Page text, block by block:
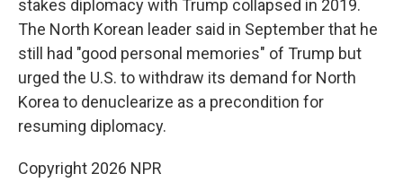
stakes diplomacy with Trump collapsed in 2019.
The North Korean leader said in September that he
still had "good personal memories" of Trump but
urged the U.S. to withdraw its demand for North
Korea to denuclearize as a precondition for
resuming diplomacy.
Copyright 2026 NPR